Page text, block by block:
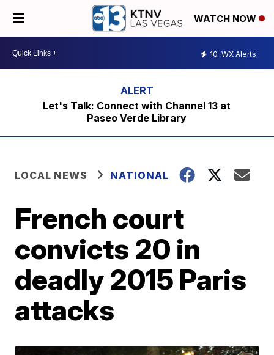
WATCH NOW
10 WX Alerts
Let's Talk: Connect with Channel 13 at
Paseo Verde Library
LOCAL NEWS NATIONAL
French court
convicts 20 in
deadly 2015 Paris
attacks